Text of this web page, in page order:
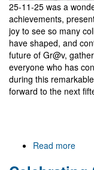
25-11-25 was a
achievements,
joy to see so many
have shaped, and
future of Gr@v,
everyone who has
during this
forward to the next
Read more